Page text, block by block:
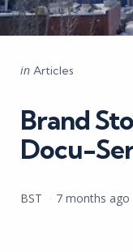
Categories
Posted
in Articles
Brand
Docu-
Posted
BST 7 months ago